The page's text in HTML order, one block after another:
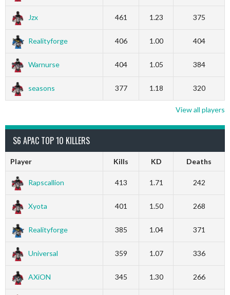
Jzx 461 1.23 375
Realityforge 406 1.00 404
Warnurse 404 1.05 384
seasons 377 1.18 320
View all players
S6 APAC TOP 10 KILLERS
Player Kills KD Deaths
Rapscallion 413 1.71 242
Xyota 401 1.50 268
Realityforge 385 1.04 371
Universal 359 1.07 336
AXiON 345 1.30 266